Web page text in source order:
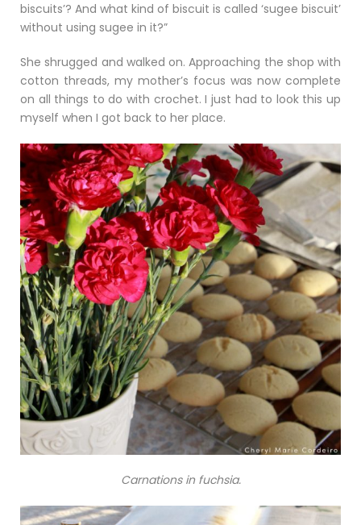
biscuits’? And what kind of biscuit is called ‘sugee biscuit’
without using sugee in it?”
She shrugged and walked on. Approaching the shop with
cotton threads, my mother’s focus was now complete
on all things to do with crochet. I just had to look this up
myself when I got back to her place.
Carnations in fuchsia.